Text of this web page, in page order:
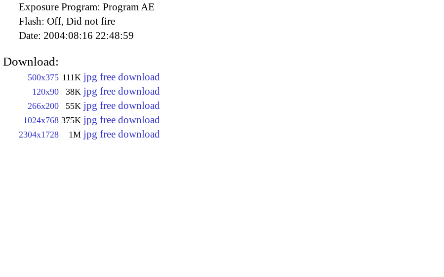
Exposure Program: Program AE
Flash: Off, Did not fire
Date: 2004:08:16 22:48:59
Download:
500x375 111K jpg free download
120x90 38K jpg free download
266x200 55K jpg free download
1024x768 375K jpg free download
2304x1728 1M jpg free download